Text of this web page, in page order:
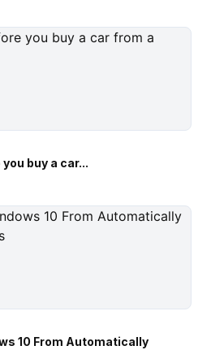
buy a car...
10 From Automatically